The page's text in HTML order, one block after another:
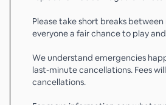
Please take short breaks
everyone a fair chance to play
We understand emergencies
last-minute cancellations. Fees
cancellations.